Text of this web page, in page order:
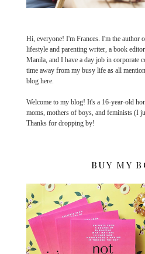
Hi, everyone! I'm Frances. I'm the author
lifestyle and parenting writer, a book
Manila, and I have a day job in corporate
time away from my busy life as all
blog here.
Welcome to my blog! It's a 16-year-old
moms, mothers of boys, and feminists (I
Thanks for dropping by!
BUY MY